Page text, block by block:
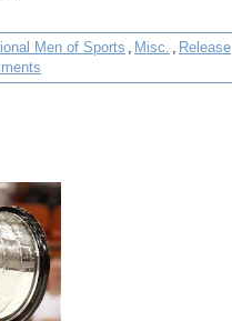
Men of Sports , Misc. , Release